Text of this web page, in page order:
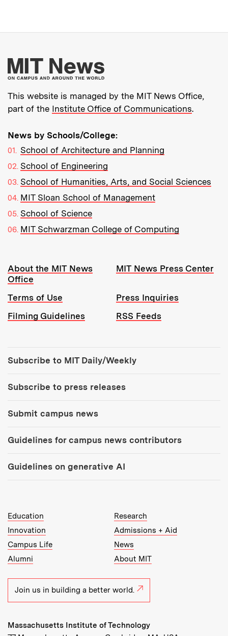
More about MIT
This website is managed by the MIT News Office,
part of the Institute Office of Communications.
News by Schools/College:
School of Architecture and Planning
School of Engineering
School of Humanities, Arts, and Social Sciences
MIT Sloan School of Management
School of Science
MIT Schwarzman College of Computing
Resources:
About the MIT News
Office
MIT News Press Center
Terms of Use
Press Inquiries
Filming Guidelines
RSS Feeds
Subscribe to MIT Daily/Weekly
Subscribe to press releases
Submit campus news
Guidelines for campus news contributors
Guidelines on generative AI
MIT Top Level Links:
Education
Research
Innovation
Admissions + Aid
Campus Life
News
Alumni
About MIT
Join us in building a better world.
Massachusetts Institute of Technology